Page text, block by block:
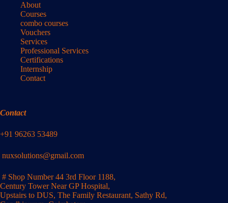
About
Courses
combo courses
Vouchers
Services
Professional Services
Certifications
Internship
Contact
Contact
+91 96263 53489
nuxsolutions@gmail.com
# Shop Number 44 3rd Floor 1188,
Century Tower Near GP Hospital,
Upstairs to DUS, The Family Restaurant, Sathy Rd,